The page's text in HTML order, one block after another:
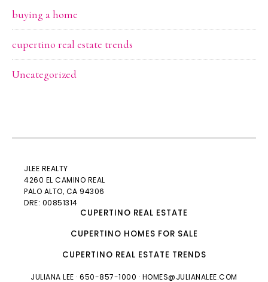
buying a home
cupertino real estate trends
Uncategorized
JLEE REALTY
4260 EL CAMINO REAL
PALO ALTO, CA 94306
DRE: 00851314
CUPERTINO REAL ESTATE
CUPERTINO HOMES FOR SALE
CUPERTINO REAL ESTATE TRENDS
JULIANA LEE · 650-857-1000 · HOMES@JULIANALEE.COM